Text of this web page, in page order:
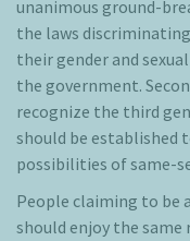
unanimous ground-
the laws
their gender and
the government.
recognize the third
should be established
possibilities of same-
People claiming to be
should enjoy the